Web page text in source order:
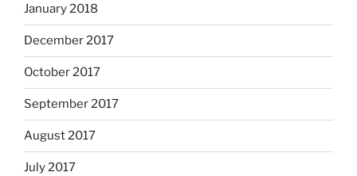
January 2018
December 2017
October 2017
September 2017
August 2017
July 2017